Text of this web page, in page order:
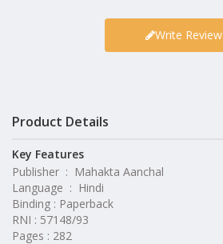
Write Review
Product Details
Key Features
Publisher ‏ : ‎ Mahakta Aanchal
Language ‏ : ‎ Hindi
Binding : Paperback
RNI : 57148/93
Pages : 282